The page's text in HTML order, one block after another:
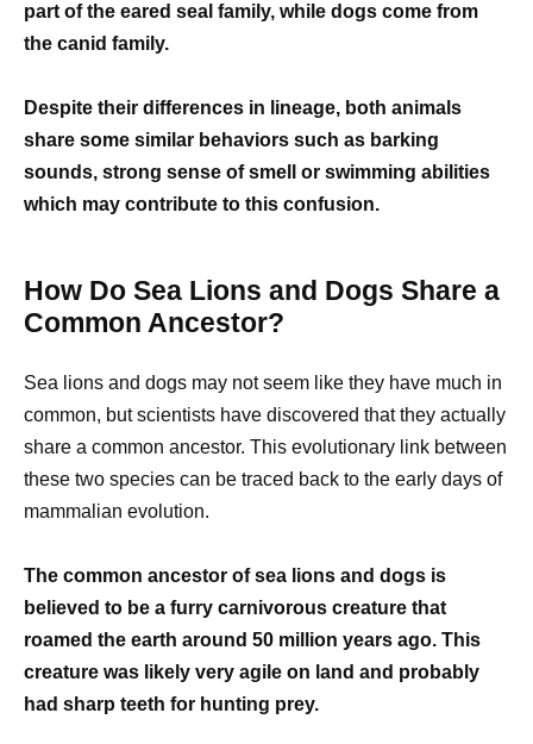
part of the eared seal family, while dogs come from
the canid family.
Despite their differences in lineage, both animals
share some similar behaviors such as barking
sounds, strong sense of smell or swimming abilities
which may contribute to this confusion.
How Do Sea Lions and Dogs Share a
Common Ancestor?
Sea lions and dogs may not seem like they have much in
common, but scientists have discovered that they actually
share a common ancestor. This evolutionary link between
these two species can be traced back to the early days of
mammalian evolution.
The common ancestor of sea lions and dogs is
believed to be a furry carnivorous creature that
roamed the earth around 50 million years ago. This
creature was likely very agile on land and probably
had sharp teeth for hunting prey.